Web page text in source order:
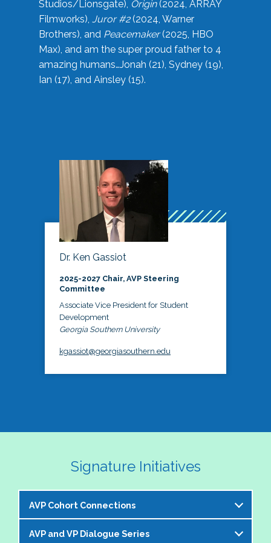
Studios/Lionsgate), Origin(2024, ARRAY
Filmworks), Juror #2(2024, Warner
Brothers), and Peacemaker(2025, HBO
Max), and am the super proud father to 4
amazing humans…Jonah (21), Sydney (19),
Ian (17), and Ainsley (15).
Dr. Ken Gassiot
2025-2027 Chair, AVP Steering
Committee
Associate Vice President for Student
Development
Georgia Southern University
kgassiot@georgiasouthern.edu
Signature Initiatives
AVP Cohort Connections
The NASPA AVP Steering Committee is excited to
AVP and VP Dialogue Series